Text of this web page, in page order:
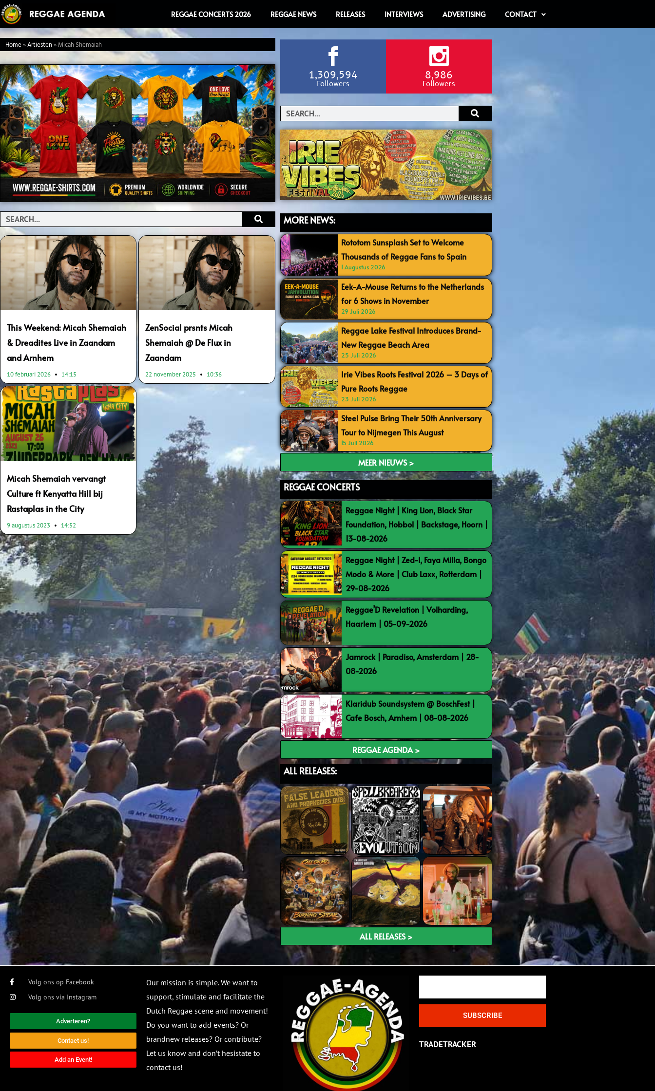
Ga
naar
de
inhoud
REGGAE CONCERTS 2026 REGGAE NEWS RELEASES INTERVIEWS ADVERTISING CONTACT
Home»Artiesten»Micah Shemaiah
Search
This Weekend: Micah Shemaiah
& Dreadites Live in Zaandam
and Arnhem
10 februari 2026 14:15
ZenSocial prsnts Micah
Shemaiah @ De Flux in
Zaandam
22 november 2025 10:36
Micah Shemaiah vervangt
Culture ft Kenyatta Hill bij
Rastaplas in the City
9 augustus 2023 14:52
1,309,594
Followers
8,986
Followers
Search
MORE NEWS:
Rototom Sunsplash Set to Welcome
Thousands of Reggae Fans to Spain
1 Augustus 2026
Eek-A-Mouse Returns to the Netherlands
for 6 Shows in November
29 Juli 2026
Reggae Lake Festival Introduces Brand-
New Reggae Beach Area
25 Juli 2026
Irie Vibes Roots Festival 2026 – 3 Days of
Pure Roots Reggae
23 Juli 2026
Steel Pulse Bring Their 50th Anniversary
Tour to Nijmegen This August
15 Juli 2026
MEER NIEUWS >
REGGAE CONCERTS
Reggae Night | King Lion, Black Star
Foundation, Hobbol | Backstage, Hoorn |
13-08-2026
Reggae Night | Zed-I, Faya Milla, Bongo
Modo & More | Club Laxx, Rotterdam |
29-08-2026
Reggae’D Revelation | Volharding,
Haarlem | 05-09-2026
Jamrock | Paradiso, Amsterdam | 28-
08-2026
Klaridub Soundsystem @ BoschFest |
Cafe Bosch, Arnhem | 08-08-2026
REGGAE AGENDA >
ALL RELEASES:
ALL RELEASES >
Volg ons op Facebook
Volg ons via Instagram
Adverteren?
Contact us!
Add an Event!
Our mission is simple. We want to
support, stimulate and facilitate the
Dutch Reggae scene and movement!
Do you want to add events? Or
brandnew releases? Or contribute?
Let us know and don’t hesistate to
contact us!
SUBSCRIBE
TRADETRACKER